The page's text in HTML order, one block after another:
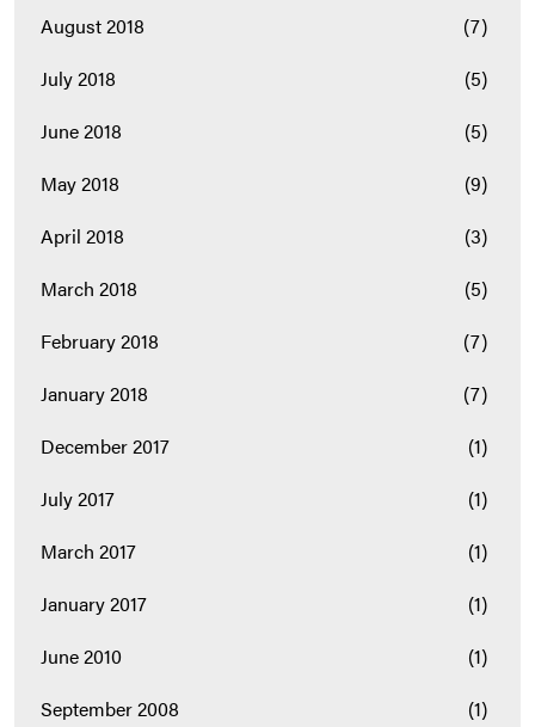
August 2018
(7)
July 2018
(5)
June 2018
(5)
May 2018
(9)
April 2018
(3)
March 2018
(5)
February 2018
(7)
January 2018
(7)
December 2017
(1)
July 2017
(1)
March 2017
(1)
January 2017
(1)
June 2010
(1)
September 2008
(1)